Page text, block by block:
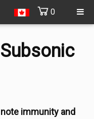
0
immunity and